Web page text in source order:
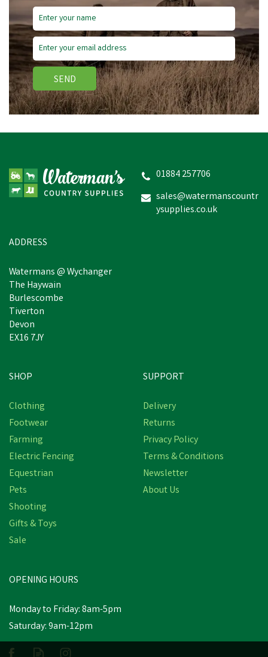
inc VAT
Save£28.80
SEND
01884 257706
sales@watermanscountr
ysupplies.co.uk
ADDRESS
Watermans @ Wychanger
The Haywain
Burlescombe
Tiverton
Devon
EX16 7JY
SHOP
Clothing
Footwear
Farming
Electric Fencing
Equestrian
Pets
Shooting
Gifts & Toys
Sale
SUPPORT
Delivery
Returns
Privacy Policy
Terms & Conditions
Newsletter
About Us
OPENING HOURS
Monday to Friday: 8am-5pm
Saturday: 9am-12pm